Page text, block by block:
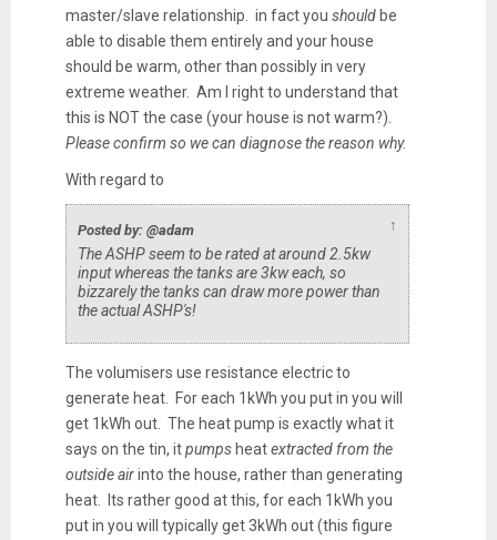
master/slave relationship. in fact you shouldbe
able to disable them entirely and your house
should be warm, other than possibly in very
extreme weather. Am I right to understand that
this is NOT the case (your house is not warm?).
Please confirm so we can diagnose the reason why.
With regard to
Posted by: @adam ↑
The ASHP seem to be rated at around 2.5kw
input whereas the tanks are 3kw each, so
bizzarely the tanks can draw more power than
the actual ASHP's!
The volumisers use resistance electric to
generate heat. For each 1kWh you put in you will
get 1kWh out. The heat pump is exactly what it
says on the tin, itpumpsheatextracted from the
outside airinto the house, rather than generating
heat. Its rather good at this, for each 1kWh you
put in you will typically get 3kWh out (this figure